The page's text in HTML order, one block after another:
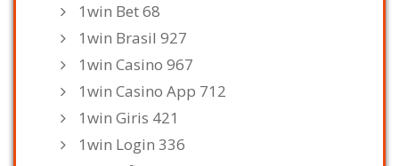
1win Bet 68
1win Brasil 927
1win Casino 967
1win Casino App 712
1win Giris 421
1win Login 336